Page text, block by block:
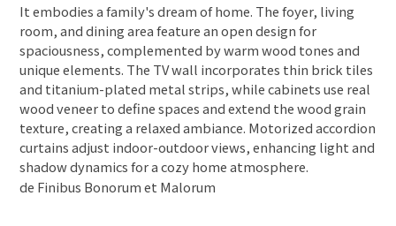
It embodies a family's dream of home. The foyer, living
room, and dining area feature an open design for
spaciousness, complemented by warm wood tones and
unique elements. The TV wall incorporates thin brick tiles
and titanium-plated metal strips, while cabinets use real
wood veneer to define spaces and extend the wood grain
texture, creating a relaxed ambiance. Motorized accordion
curtains adjust indoor-outdoor views, enhancing light and
shadow dynamics for a cozy home atmosphere.
de Finibus Bonorum et Malorum